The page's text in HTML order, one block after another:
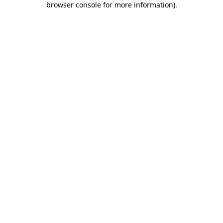
browser console for more information).